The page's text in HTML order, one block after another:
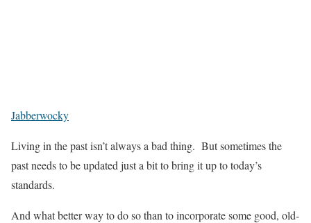
Jabberwocky
Living in the past isn’t always a bad thing. But sometimes the
past needs to be updated just a bit to bring it up to today’s
standards.
And what better way to do so than to incorporate some good, old-